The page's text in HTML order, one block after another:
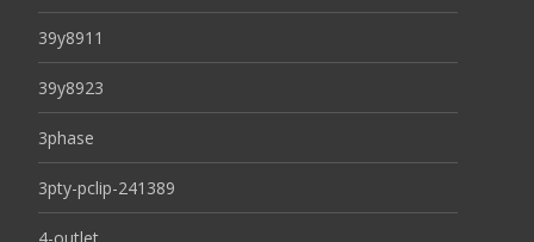
39y8911
39y8923
3phase
3pty-pclip-241389